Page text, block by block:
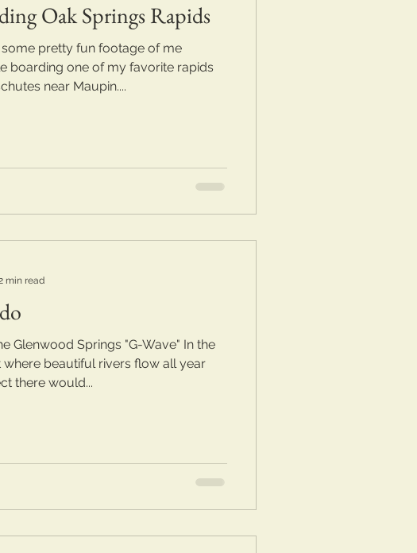
Oak Springs Rapids
some pretty fun footage of me
boarding one of my favorite rapids
near Maupin....
Glenwood Springs "G-Wave" In the
where beautiful rivers flow all year
there would...
min read